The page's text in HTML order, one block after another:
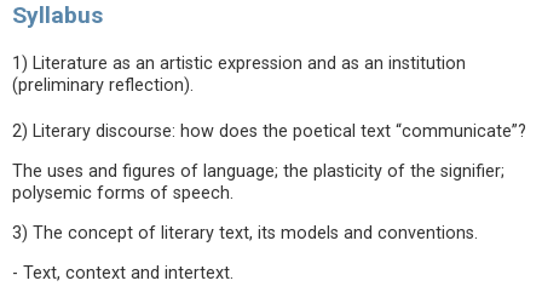
Syllabus
1) Literature as an artistic expression and as an institution
(preliminary reflection).
2) Literary discourse: how does the poetical text “communicate”?
The uses and figures of language; the plasticity of the signifier;
polysemic forms of speech.
3) The concept of literary text, its models and conventions.
- Text, context and intertext.